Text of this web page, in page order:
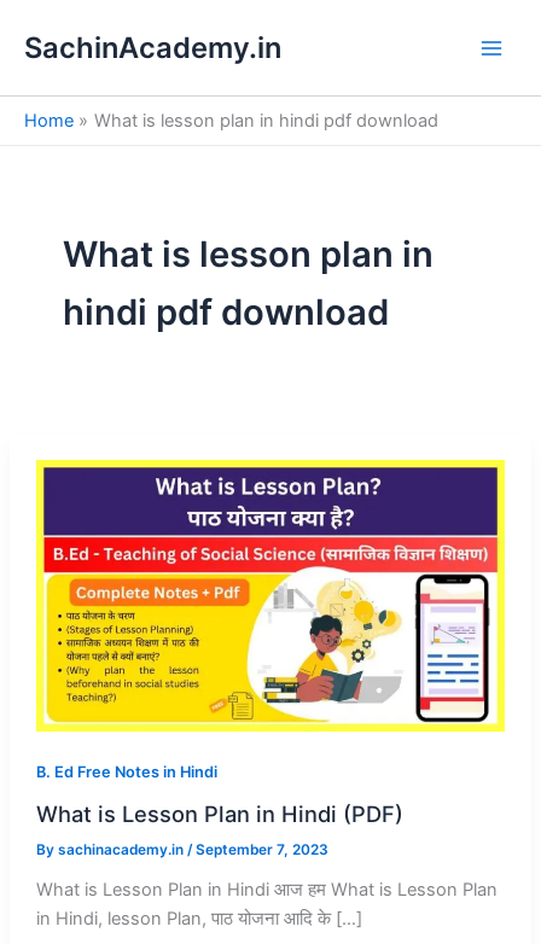
SachinAcademy.in
Home What is lesson plan in hindi pdf download
What is lesson plan in
hindi pdf download
B. Ed Free Notes in Hindi
What is Lesson Plan in Hindi (PDF)
By sachinacademy.in /September 7, 2023
What is Lesson Plan in Hindi आज हम What is Lesson Plan
in Hindi, lesson Plan, पाठ योजना आदि के […]
e
a
h